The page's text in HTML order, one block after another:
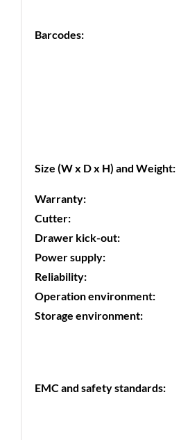
Barcodes:
Size (W x D x H) and Weight:
Warranty:
Cutter:
Drawer kick-out:
Power supply:
Reliability:
Operation environment:
Storage environment:
EMC and safety standards: